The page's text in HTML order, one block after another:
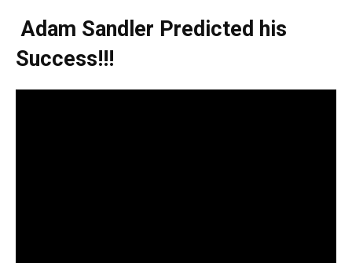
Adam Sandler Predicted his
Success!!!